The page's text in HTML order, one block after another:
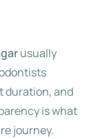
usually
duration, and
is what
journey.